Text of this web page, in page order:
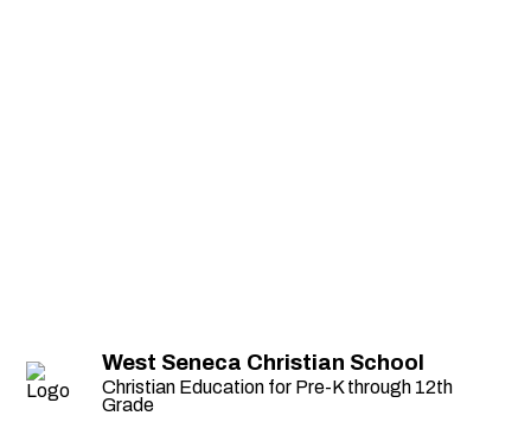
West Seneca Christian School
Christian Education for Pre-K through 12th
Grade